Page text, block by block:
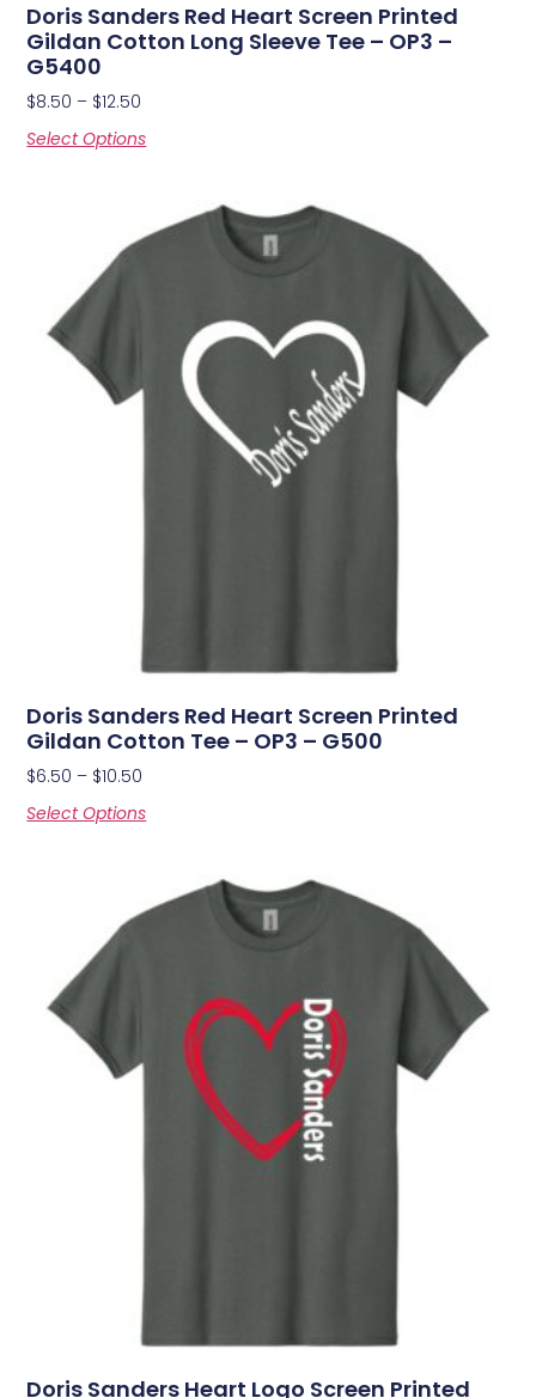
Doris Sanders Red Heart Screen Printed
Gildan Cotton Long Sleeve Tee – OP3 –
G5400
$8.50 – $12.50
Select Options
Doris Sanders Red Heart Screen Printed
Gildan Cotton Tee – OP3 – G500
$6.50 – $10.50
Select Options
Doris Sanders Heart Logo Screen Printed